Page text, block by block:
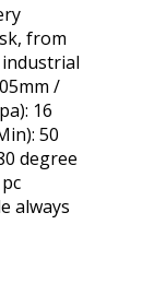
from
/
16
50
degree
always